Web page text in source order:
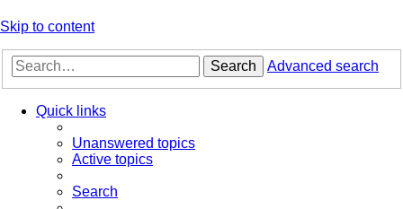
Skip to content
Search Advanced search
Quick links
Unanswered topics
Active topics
Search